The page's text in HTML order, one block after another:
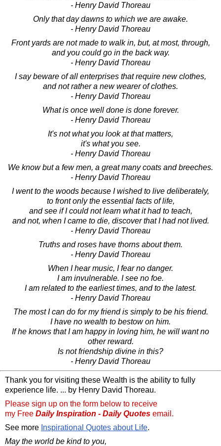
- Henry David Thoreau
Only that day dawns to which we are awake.
- Henry David Thoreau
Front yards are not made to walk in, but, at most, through,
and you could go in the back way.
- Henry David Thoreau
I say beware of all enterprises that require new clothes,
and not rather a new wearer of clothes.
- Henry David Thoreau
What is once well done is done forever.
- Henry David Thoreau
It's not what you look at that matters,
it's what you see.
- Henry David Thoreau
We know but a few men, a great many coats and breeches.
- Henry David Thoreau
I went to the woods because I wished to live deliberately,
to front only the essential facts of life,
and see if I could not learn what it had to teach,
and not, when I came to die, discover that I had not lived.
- Henry David Thoreau
Truths and roses have thorns about them.
- Henry David Thoreau
When I hear music, I fear no danger.
I am invulnerable. I see no foe.
I am related to the earliest times, and to the latest.
- Henry David Thoreau
The most I can do for my friend is simply to be his friend.
I have no wealth to bestow on him.
If he knows that I am happy in loving him, he will want no
other reward.
Is not friendship divine in this?
- Henry David Thoreau
Thank you for visiting these Wealth is the ability to fully
experience life. ... by Henry David Thoreau.
Please sign up on the form below to receive
my Free Daily Inspiration - Daily Quotes email.
See more Inspirational Quotes about Life.
May the world be kind to you,